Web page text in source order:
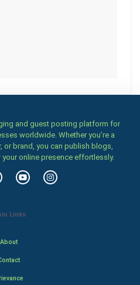
and guest posting platform for
worldwide. Whether you’re a
or brand, you can publish blogs,
online presence effortlessly.
Links
About